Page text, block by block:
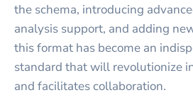
the schema, introducing
analysis support, and adding
this format has become an
standard that will revolutionize
and facilitates collaboration.